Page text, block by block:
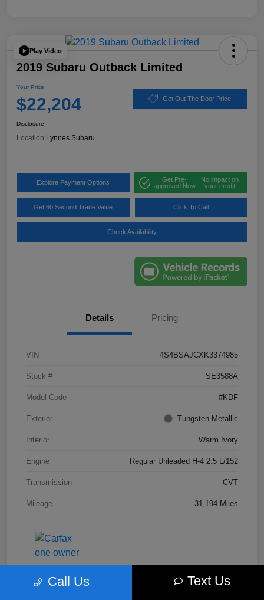
Play Video
2019 Subaru Outback Limited
Your Price
$22,204 Get Out The Door Price
Disclosure
Location: Lynnes Subaru
Explore Payment Options
Get Pre-
approved Now
No impact on
your credit
Get 60 Second Trade Value Click To Call
Check Availability
Details Pricing
VIN 4S4BSAJCXK3374985
Stock # SE3588A
Model Code #KDF
Exterior Tungsten Metallic
Interior Warm Ivory
Engine Regular Unleaded H-4 2.5 L/152
Transmission CVT
Mileage 31,194 Miles
Call Us Text Us